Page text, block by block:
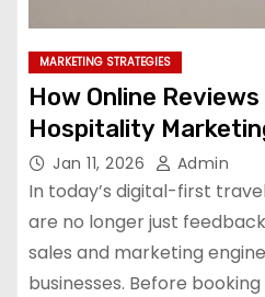
MARKETING STRATEGIES
How Online
Hospitality
Jan 11, 2026 Admin
In today’s digital-first
are no longer just
sales and marketing
businesses. Before